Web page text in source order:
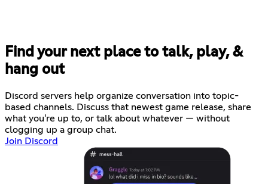
Find your next place to talk, play, &
hang out
Discord servers help organize conversation into topic-
based channels. Discuss that newest game release, share
what you're up to, or talk about whatever — without
clogging up a group chat.
Join Discord